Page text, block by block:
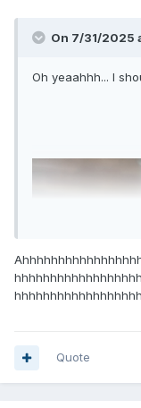
On 7/31/2025
Oh yeaahhh... I
Quote